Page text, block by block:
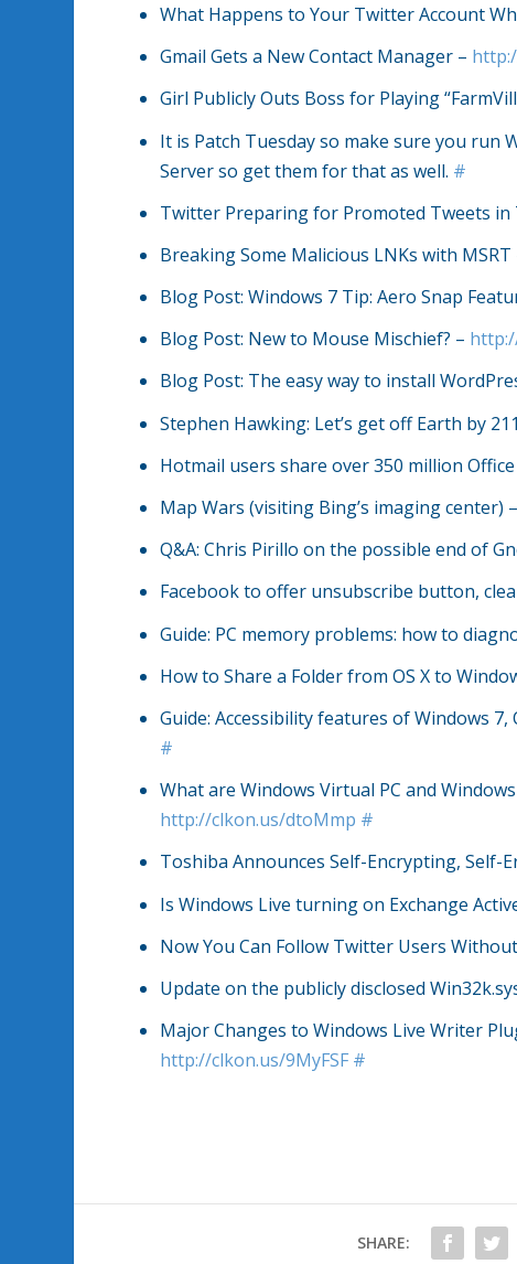
What Happens to Your Twitter Account
Gmail Gets a New Contact Manager –
Girl Publicly Outs Boss for Playing
It is Patch Tuesday so make sure you run
Server so get them for that as well. #
Twitter Preparing for Promoted Tweets in
Breaking Some Malicious LNKs with MSRT
Blog Post: Windows 7 Tip: Aero Snap
Blog Post: New to Mouse Mischief? –
Blog Post: The easy way to install
Stephen Hawking: Let’s get off Earth by
Hotmail users share over 350 million
Map Wars (visiting Bing’s imaging center) –
Q&A: Chris Pirillo on the possible end of
Facebook to offer unsubscribe button,
Guide: PC memory problems: how to
How to Share a Folder from OS X to
Guide: Accessibility features of Windows
#
What are Windows Virtual PC and
http://clkon.us/dtoMmp #
Toshiba Announces Self-Encrypting, Self-
Is Windows Live turning on Exchange
Now You Can Follow Twitter Users
Update on the publicly disclosed
Major Changes to Windows Live Writer
http://clkon.us/9MyFSF #
SHARE: